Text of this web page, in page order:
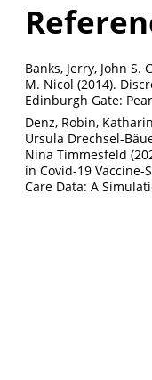
Banks, Jerry, John S.
M. Nicol (2014).
Edinburgh Gate:
Denz, Robin,
Ursula Drechsel-
Nina Timmesfeld
in Covid-19 Vaccine-
Care Data: A